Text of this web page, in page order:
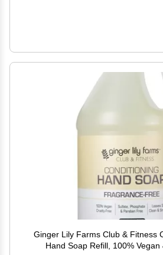
Ginger Lily Farms Club & Fitness
Hand Soap Refill, 100%